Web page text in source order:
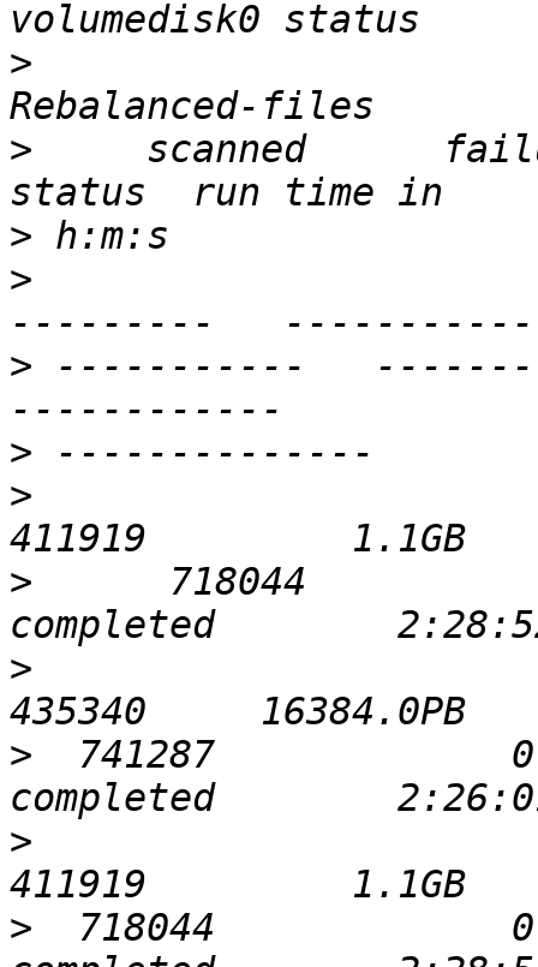
>
>
scanned
>
>
> -----------
>
>
>
718044
>
>
741287
>
>
718044